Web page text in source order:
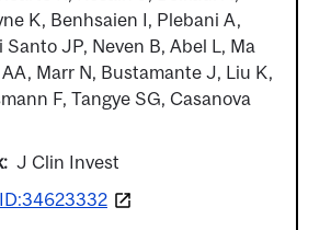
K, Benhsaien I, Plebani A,
Santo JP, Neven B, Abel L, Ma
Marr N, Bustamante J, Liu K,
F, Tangye SG, Casanova
J Clin Invest